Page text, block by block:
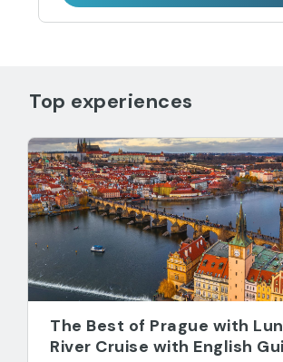
Top experiences
The Best of Prague with
River Cruise with English